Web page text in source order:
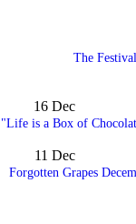
The
16 Dec
"Life is a Box of
11 Dec
Forgotten Grapes